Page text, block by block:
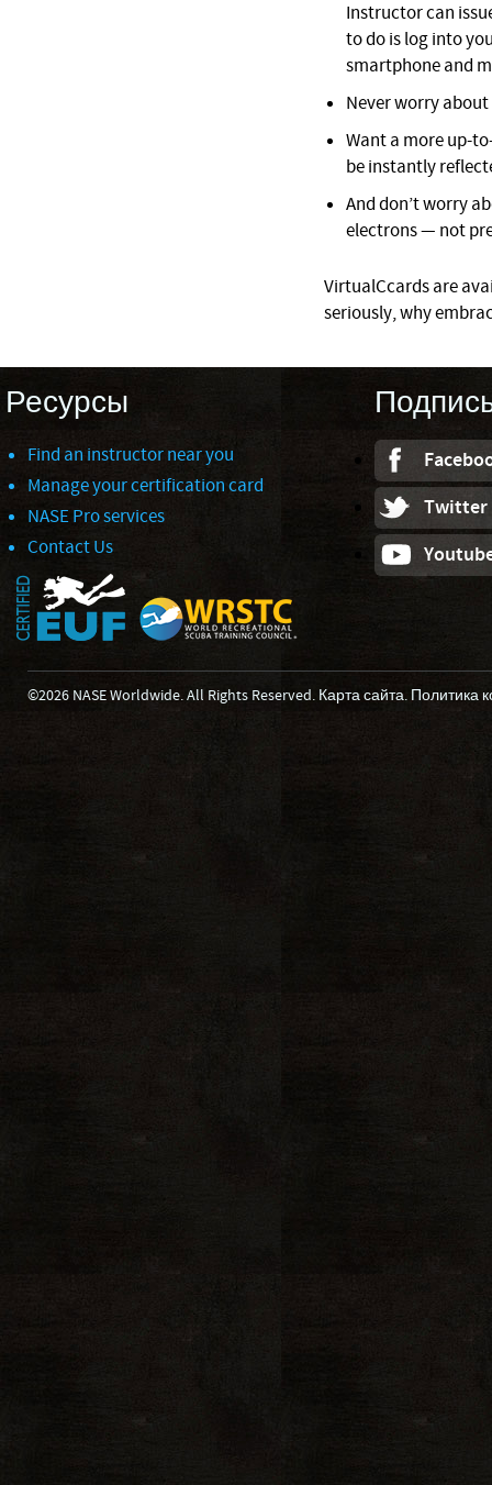
Instructor can
to do is log into
smartphone and
Never worry
Want a more up-
be instantly
And don’t worry
electrons — not
VirtualCcards are
seriously, why
Ресурсы
Find an instructor near you
Manage your certification card
NASE Pro services
Contact Us
Twitter
©2026 NASE Worldwide. All Rights Reserved. Карта сайта. Политика